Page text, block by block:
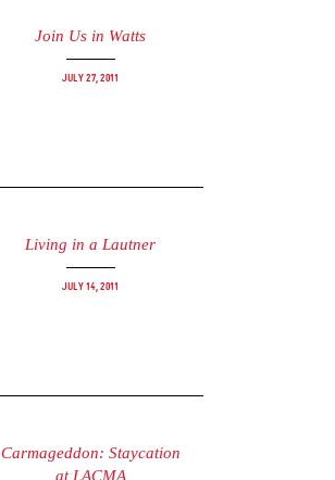
Join Us in Watts
July 27, 2011
Living in a Lautner
July 14, 2011
Carmageddon: Staycation
at LACMA